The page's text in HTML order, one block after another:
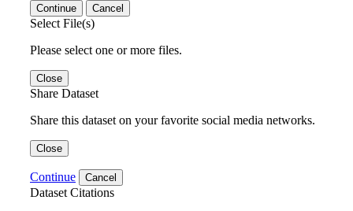
Continue Cancel
Select File(s)
Please select one or more files.
Close
Share Dataset
Share this dataset on your favorite social media networks.
Close
Continue Cancel
Dataset Citations